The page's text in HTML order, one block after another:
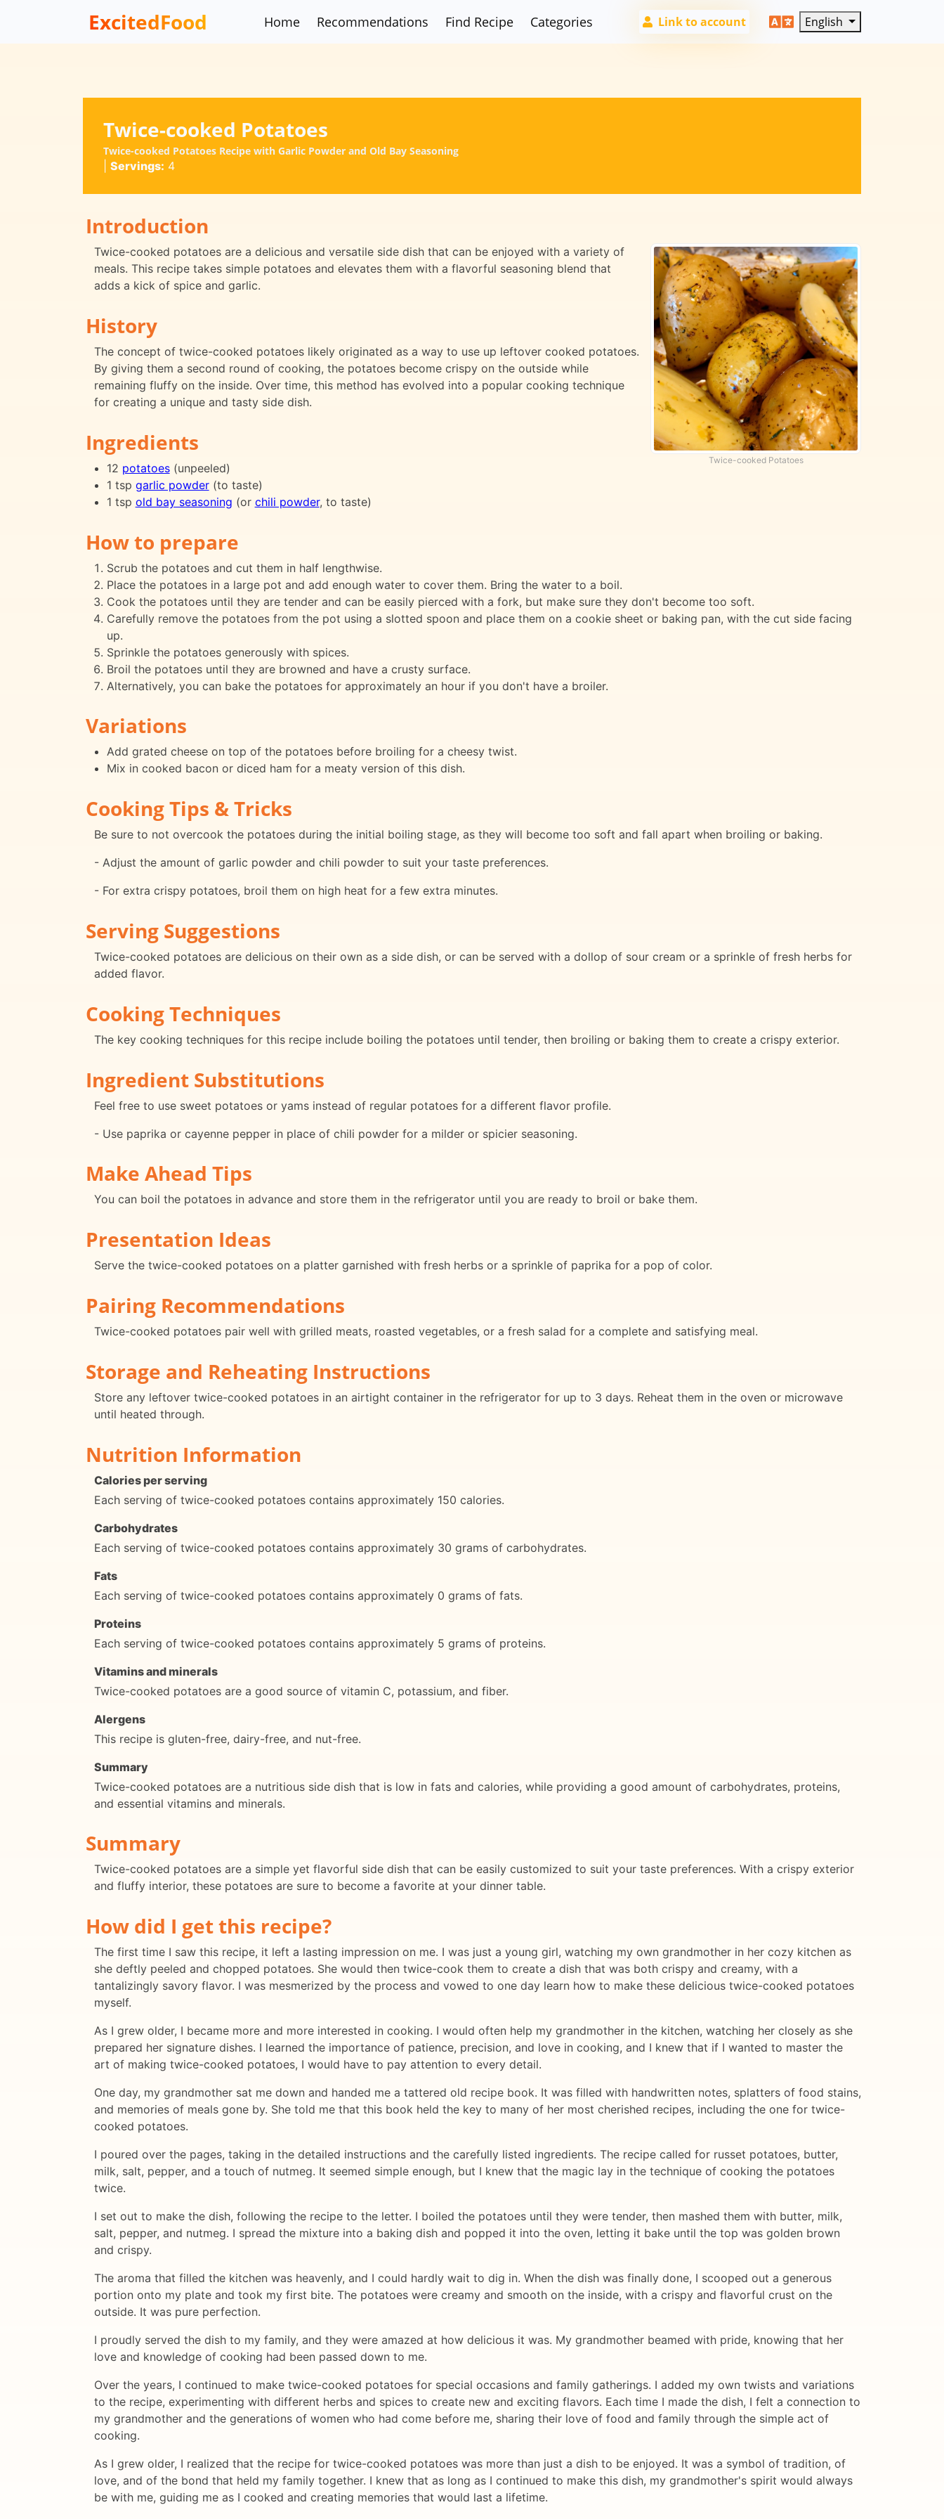
ExcitedFood Home Recommendations Find Recipe Categories Link to account English
Twice-cooked Potatoes
Twice-cooked Potatoes Recipe with Garlic Powder and Old Bay Seasoning
Servings: 4
Introduction
Twice-cooked Potatoes
Twice-cooked potatoes are a delicious and versatile side dish that can be enjoyed with a variety of
meals. This recipe takes simple potatoes and elevates them with a flavorful seasoning blend that
adds a kick of spice and garlic.
History
The concept of twice-cooked potatoes likely originated as a way to use up leftover cooked potatoes.
By giving them a second round of cooking, the potatoes become crispy on the outside while
remaining fluffy on the inside. Over time, this method has evolved into a popular cooking technique
for creating a unique and tasty side dish.
Ingredients
12 potatoes(unpeeled)
1 tsp garlic powder(to taste)
1 tsp old bay seasoning (or chili powder, to taste)
How to prepare
Scrub the potatoes and cut them in half lengthwise.
Place the potatoes in a large pot and add enough water to cover them. Bring the water to a boil.
Cook the potatoes until they are tender and can be easily pierced with a fork, but make sure they don't become too soft.
Carefully remove the potatoes from the pot using a slotted spoon and place them on a cookie sheet or baking pan, with the cut side facing
up.
Sprinkle the potatoes generously with spices.
Broil the potatoes until they are browned and have a crusty surface.
Alternatively, you can bake the potatoes for approximately an hour if you don't have a broiler.
Variations
Add grated cheese on top of the potatoes before broiling for a cheesy twist.
Mix in cooked bacon or diced ham for a meaty version of this dish.
Cooking Tips & Tricks
Be sure to not overcook the potatoes during the initial boiling stage, as they will become too soft and fall apart when broiling or baking.
- Adjust the amount of garlic powder and chili powder to suit your taste preferences.
- For extra crispy potatoes, broil them on high heat for a few extra minutes.
Serving Suggestions
Twice-cooked potatoes are delicious on their own as a side dish, or can be served with a dollop of sour cream or a sprinkle of fresh herbs for
added flavor.
Cooking Techniques
The key cooking techniques for this recipe include boiling the potatoes until tender, then broiling or baking them to create a crispy exterior.
Ingredient Substitutions
Feel free to use sweet potatoes or yams instead of regular potatoes for a different flavor profile.
- Use paprika or cayenne pepper in place of chili powder for a milder or spicier seasoning.
Make Ahead Tips
You can boil the potatoes in advance and store them in the refrigerator until you are ready to broil or bake them.
Presentation Ideas
Serve the twice-cooked potatoes on a platter garnished with fresh herbs or a sprinkle of paprika for a pop of color.
Pairing Recommendations
Twice-cooked potatoes pair well with grilled meats, roasted vegetables, or a fresh salad for a complete and satisfying meal.
Storage and Reheating Instructions
Store any leftover twice-cooked potatoes in an airtight container in the refrigerator for up to 3 days. Reheat them in the oven or microwave
until heated through.
Nutrition Information
Calories per serving
Each serving of twice-cooked potatoes contains approximately 150 calories.
Carbohydrates
Each serving of twice-cooked potatoes contains approximately 30 grams of carbohydrates.
Fats
Each serving of twice-cooked potatoes contains approximately 0 grams of fats.
Proteins
Each serving of twice-cooked potatoes contains approximately 5 grams of proteins.
Vitamins and minerals
Twice-cooked potatoes are a good source of vitamin C, potassium, and fiber.
Alergens
This recipe is gluten-free, dairy-free, and nut-free.
Summary
Twice-cooked potatoes are a nutritious side dish that is low in fats and calories, while providing a good amount of carbohydrates, proteins,
and essential vitamins and minerals.
Summary
Twice-cooked potatoes are a simple yet flavorful side dish that can be easily customized to suit your taste preferences. With a crispy exterior
and fluffy interior, these potatoes are sure to become a favorite at your dinner table.
How did I get this recipe?
The first time I saw this recipe, it left a lasting impression on me. I was just a young girl, watching my own grandmother in her cozy kitchen as
she deftly peeled and chopped potatoes. She would then twice-cook them to create a dish that was both crispy and creamy, with a
tantalizingly savory flavor. I was mesmerized by the process and vowed to one day learn how to make these delicious twice-cooked potatoes
myself.
As I grew older, I became more and more interested in cooking. I would often help my grandmother in the kitchen, watching her closely as she
prepared her signature dishes. I learned the importance of patience, precision, and love in cooking, and I knew that if I wanted to master the
art of making twice-cooked potatoes, I would have to pay attention to every detail.
One day, my grandmother sat me down and handed me a tattered old recipe book. It was filled with handwritten notes, splatters of food stains,
and memories of meals gone by. She told me that this book held the key to many of her most cherished recipes, including the one for twice-
cooked potatoes.
I poured over the pages, taking in the detailed instructions and the carefully listed ingredients. The recipe called for russet potatoes, butter,
milk, salt, pepper, and a touch of nutmeg. It seemed simple enough, but I knew that the magic lay in the technique of cooking the potatoes
twice.
I set out to make the dish, following the recipe to the letter. I boiled the potatoes until they were tender, then mashed them with butter, milk,
salt, pepper, and nutmeg. I spread the mixture into a baking dish and popped it into the oven, letting it bake until the top was golden brown
and crispy.
The aroma that filled the kitchen was heavenly, and I could hardly wait to dig in. When the dish was finally done, I scooped out a generous
portion onto my plate and took my first bite. The potatoes were creamy and smooth on the inside, with a crispy and flavorful crust on the
outside. It was pure perfection.
I proudly served the dish to my family, and they were amazed at how delicious it was. My grandmother beamed with pride, knowing that her
love and knowledge of cooking had been passed down to me.
Over the years, I continued to make twice-cooked potatoes for special occasions and family gatherings. I added my own twists and variations
to the recipe, experimenting with different herbs and spices to create new and exciting flavors. Each time I made the dish, I felt a connection to
my grandmother and the generations of women who had come before me, sharing their love of food and family through the simple act of
cooking.
As I grew older, I realized that the recipe for twice-cooked potatoes was more than just a dish to be enjoyed. It was a symbol of tradition, of
love, and of the bond that held my family together. I knew that as long as I continued to make this dish, my grandmother's spirit would always
be with me, guiding me as I cooked and creating memories that would last a lifetime.